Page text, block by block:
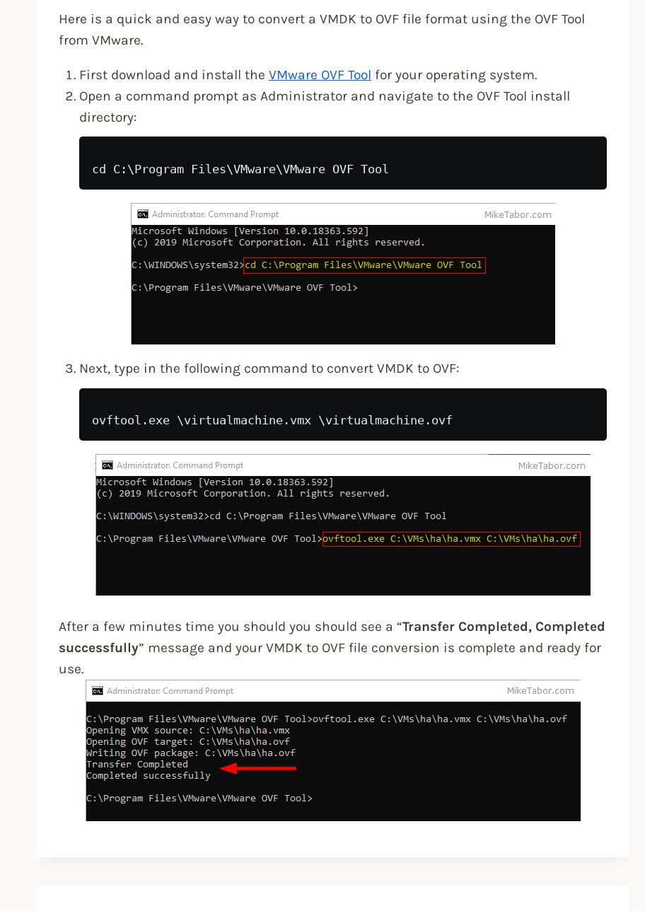
Here is a quick and easy way to convert a VMDK to OVF file format using the OVF Tool
from VMware.
First download and install the VMware OVF Tool for your operating system.
Open a command prompt as Administrator and navigate to the OVF Tool install
directory:
Next, type in the following command to convert VMDK to OVF:
ovftool.exe \virtualmachine.vmx
After a few minutes time you should you should see a “Transfer Completed, Completed
successfully” message and your VMDK to OVF file conversion is complete and ready for
use.